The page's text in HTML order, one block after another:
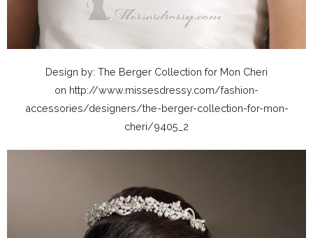
Design by: The Berger Collection for Mon Cheri
on http://www.missesdressy.com/fashion-
accessories/designers/the-berger-collection-for-mon-
cheri/9405_2